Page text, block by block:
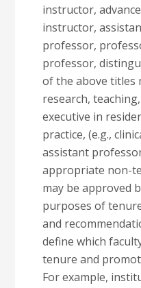
instructor,
instructor,
professor,
professor,
of the above titles
research,
executive in
practice, (e.g.,
assistant
appropriate non-
may be approved
purposes of
and
define which
tenure and
For example,